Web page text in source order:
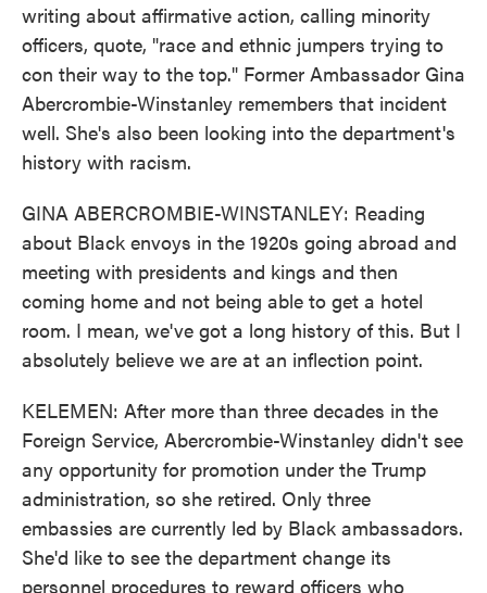
writing about affirmative action, calling minority
officers, quote, "race and ethnic jumpers trying to
con their way to the top." Former Ambassador Gina
Abercrombie-Winstanley remembers that incident
well. She's also been looking into the department's
history with racism.
GINA ABERCROMBIE-WINSTANLEY: Reading
about Black envoys in the 1920s going abroad and
meeting with presidents and kings and then
coming home and not being able to get a hotel
room. I mean, we've got a long history of this. But I
absolutely believe we are at an inflection point.
KELEMEN: After more than three decades in the
Foreign Service, Abercrombie-Winstanley didn't see
any opportunity for promotion under the Trump
administration, so she retired. Only three
embassies are currently led by Black ambassadors.
She'd like to see the department change its
personnel procedures to reward officers who